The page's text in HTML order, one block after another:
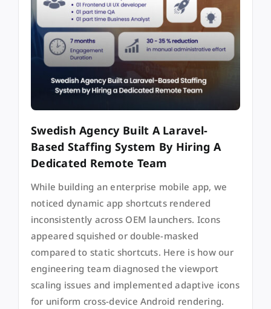
Swedish Agency Built A Laravel-
Based Staffing System By Hiring A
Dedicated Remote Team
While building an enterprise mobile app, we
noticed dynamic app shortcuts rendered
inconsistently across OEM launchers. Icons
appeared squished or double-masked
compared to static shortcuts. Here is how our
engineering team diagnosed the viewport
scaling issues and implemented adaptive icons
for uniform cross-device Android rendering.